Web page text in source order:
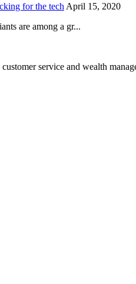
for the tech April 15, 2020
are among a gr...
service and wealth